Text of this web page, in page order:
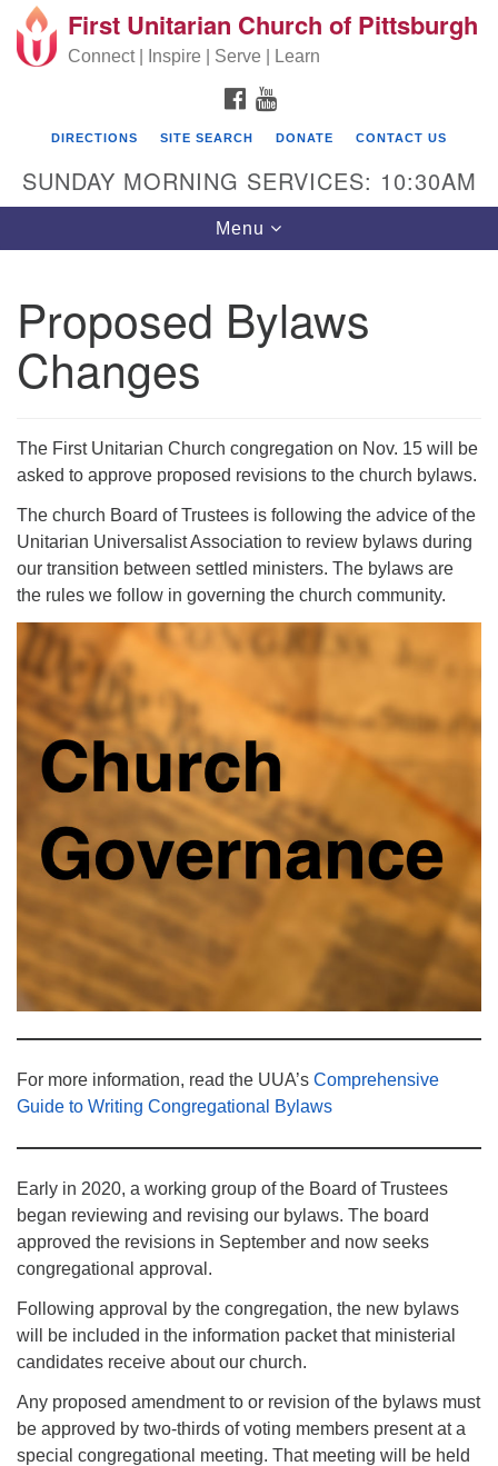
Search for: Search
Google Map
First Unitarian Church of Pittsburgh
605 Morewood Avenue
Pittsburgh PA 15213
(412) 621-8008
First Unitarian Church of Pittsburgh
Connect | Inspire | Serve | Learn
FACEBOOK
DIRECTIONS SITE SEARCH DONATE CONTACT US
SUNDAY MORNING SERVICES: 10:30AM
Toggle navigation
Menu
Proposed Bylaws
Changes
The First Unitarian Church congregation on Nov. 15 will be
asked to approve proposed revisions to the church bylaws.
The church Board of Trustees is following the advice of the
Unitarian Universalist Association to review bylaws during
our transition between settled ministers. The bylaws are
the rules we follow in governing the church community.
For more information, read the UUA’s Comprehensive
Guide to Writing Congregational Bylaws
Early in 2020, a working group of the Board of Trustees
began reviewing and revising our bylaws. The board
approved the revisions in September and now seeks
congregational approval.
Following approval by the congregation, the new bylaws
will be included in the information packet that ministerial
candidates receive about our church.
Any proposed amendment to or revision of the bylaws must
be approved by two-thirds of voting members present at a
special congregational meeting. That meeting will be held